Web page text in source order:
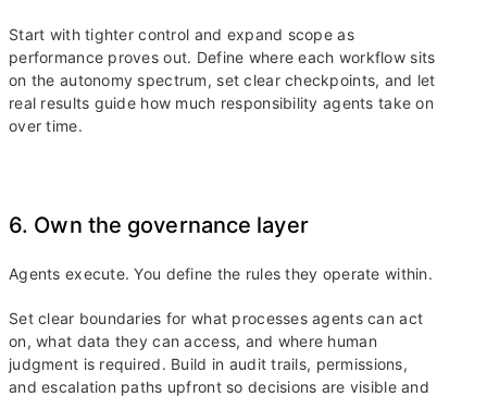
Start with tighter control and expand scope as
performance proves out. Define where each workflow sits
on the autonomy spectrum, set clear checkpoints, and let
real results guide how much responsibility agents take on
over time.
6. Own the governance layer
Agents execute. You define the rules they operate within.
Set clear boundaries for what processes agents can act
on, what data they can access, and where human
judgment is required. Build in audit trails, permissions,
and escalation paths upfront so decisions are visible and